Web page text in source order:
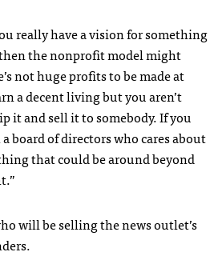
really have a vision for something
the nonprofit model might
not huge profits to be made at
a decent living but you aren’t
it and sell it to somebody. If you
board of directors who cares about
that could be around beyond
will be selling the news outlet’s